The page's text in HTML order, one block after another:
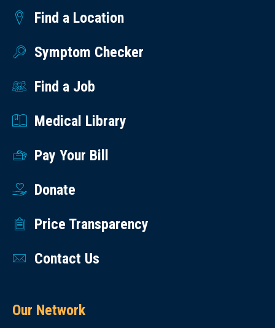
Find a Location
Symptom Checker
Find a Job
Medical Library
Pay Your Bill
Donate
Price Transparency
Contact Us
Our Network